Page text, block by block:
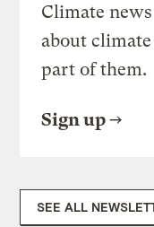
Climate
about
part of them.
Sign up
SEE ALL